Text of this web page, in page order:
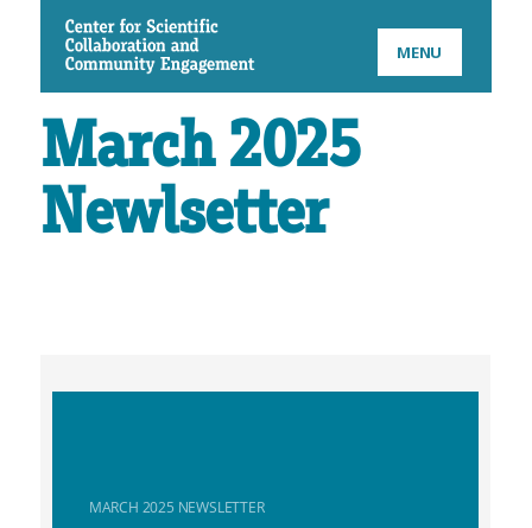
CSCCE MENU
March 2025
Newlsetter
MARCH 2025 NEWSLETTER